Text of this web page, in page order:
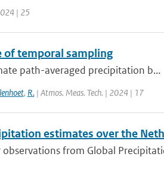
| 25
of temporal sampling
path-averaged precipitation b...
, R.| Atmos. Meas. Tech. | 2024 | 17
estimates over the
from Global